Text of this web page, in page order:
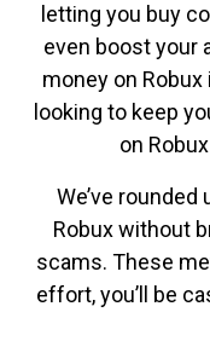
letting you buy
even boost your
money on Robux
looking to keep
on
We’ve
Robux without
scams. These
effort, you’ll be